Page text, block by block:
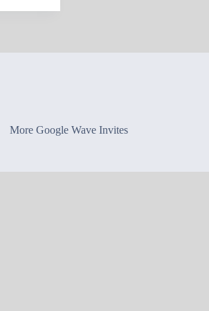
More Google Wave Invites